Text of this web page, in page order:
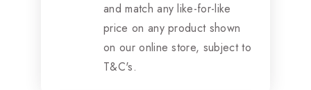
and match any like-for-like
price on any product shown
on our online store, subject to
T&C's.